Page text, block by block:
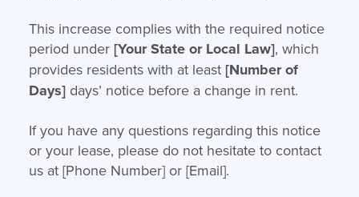
This increase complies with the required notice
period under [Your State or Local Law], which
provides residents with at least [Number of
Days]days’ notice before a change in rent.
If you have any questions regarding this notice
or your lease, please do not hesitate to contact
us at [Phone Number] or [Email].